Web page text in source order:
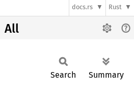
docs.rs Rust
All
Search Summary